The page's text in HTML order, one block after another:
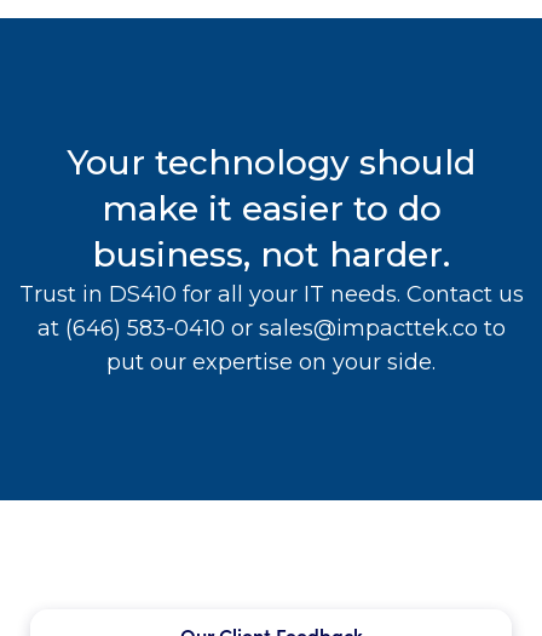
Your technology should
make it easier to do
business, not harder.
Trust in DS410 for all your IT needs. Contact us
at (646) 583-0410 or sales@impacttek.co to
put our expertise on your side.